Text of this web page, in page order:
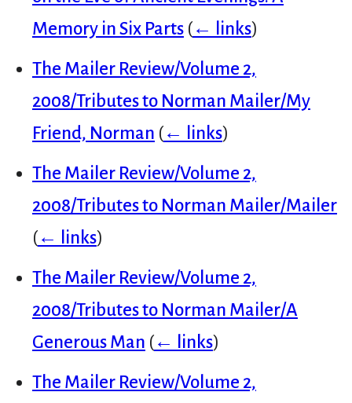
Memory in Six Parts (← links)
The Mailer Review/Volume 2,
2008/Tributes to Norman Mailer/My
Friend, Norman (← links)
The Mailer Review/Volume 2,
2008/Tributes to Norman Mailer/Mailer
(← links)
The Mailer Review/Volume 2,
2008/Tributes to Norman Mailer/A
Generous Man (← links)
The Mailer Review/Volume 2,